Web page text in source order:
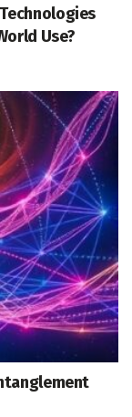
Use?